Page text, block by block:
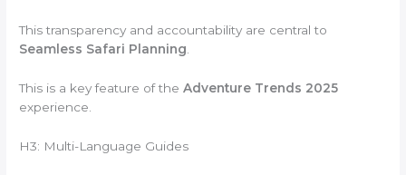
This transparency and accountability are central to
Seamless Safari Planning
This is a key feature of theAdventure Trends 2025
experience.
H3: Multi-Language Guides